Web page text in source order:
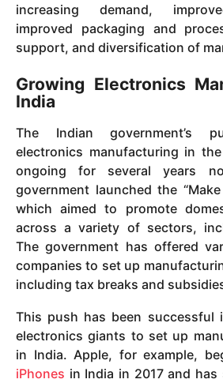
increasing demand,
improved packaging and
support, and diversification of
Growing Electronics
India
The Indian government’s
electronics manufacturing in
ongoing for several years
government launched the
which aimed to promote
across a variety of sectors,
The government has offered
companies to set up
including tax breaks and
This push has been successful
electronics giants to set up
in India. Apple, for example,
iPhones in India in 2017 and